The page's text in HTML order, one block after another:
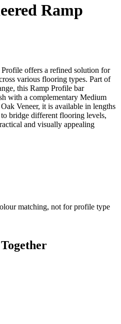
Ramp
offers a refined solution for
various flooring types. Part of
this Ramp Profile bar
with a complementary Medium
Veneer, it is available in lengths
bridge different flooring levels,
and visually appealing
matching, not for profile type